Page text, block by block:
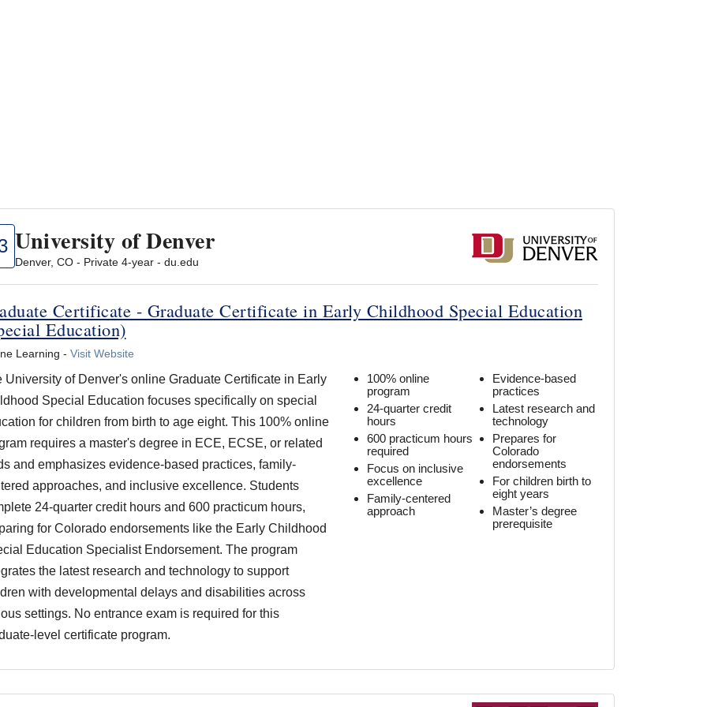
University of Denver
Denver, CO - Private 4-year - du.edu
Certificate - Graduate Certificate in Early Childhood Special Education
Education)
Learning - Visit Website
University of Denver's online Graduate Certificate in Early
Special Education focuses specifically on special
for children from birth to age eight. This 100% online
requires a master's degree in ECE, ECSE, or related
and emphasizes evidence-based practices, family-
approaches, and inclusive excellence. Students
24-quarter credit hours and 600 practicum hours,
for Colorado endorsements like the Early Childhood
Education Specialist Endorsement. The program
the latest research and technology to support
with developmental delays and disabilities across
settings. No entrance exam is required for this
level certificate program.
100% online
program
24-quarter credit
hours
600 practicum hours
required
Focus on inclusive
excellence
Family-centered
approach
Evidence-based
practices
Latest research and
technology
Prepares for
Colorado
endorsements
For children birth to
eight years
Master’s degree
prerequisite